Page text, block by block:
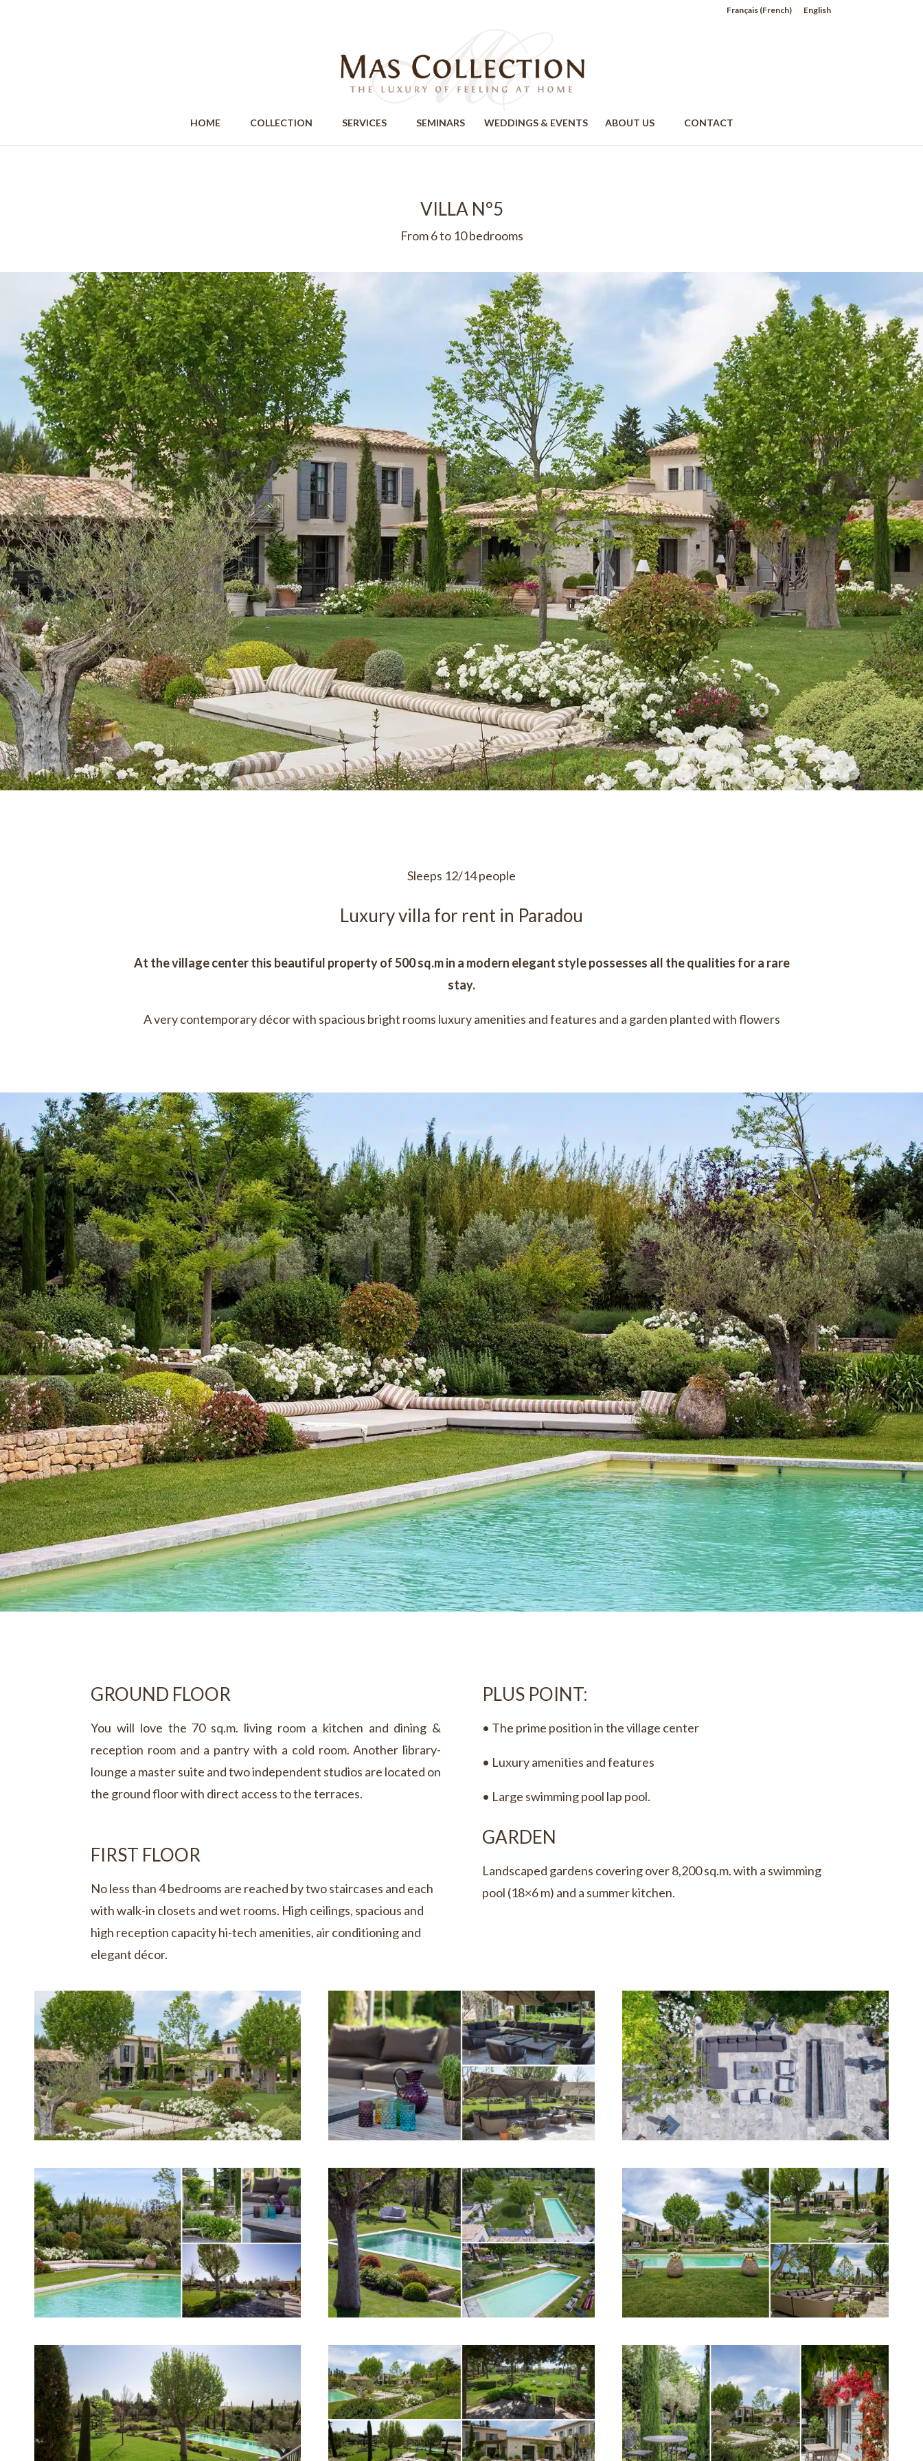
Français(French) English
HOME COLLECTION SERVICES SEMINARS WEDDINGS & EVENTS ABOUT US CONTACT
VILLA N°5
From 6 to 10 bedrooms
Sleeps 12/14 people
Luxury villa for rent in Paradou
At the village center this beautiful property of 500 sq.m in a modern elegant style possesses all the qualities for a rare
stay.
A very contemporary décor with spacious bright rooms luxury amenities and features and a garden planted with flowers
GROUND FLOOR
You will love the 70 sq.m. living room a kitchen and dining &
reception room and a pantry with a cold room. Another library-
lounge a master suite and two independent studios are located on
the ground floor with direct access to the terraces.
FIRST FLOOR
No less than 4 bedrooms are reached by two staircases and each
with walk-in closets and wet rooms. High ceilings, spacious and
high reception capacity hi-tech amenities, air conditioning and
elegant décor.
PLUS POINT:
• The prime position in the village center
• Luxury amenities and features
• Large swimming pool lap pool.
GARDEN
Landscaped gardens covering over 8,200 sq.m. with a swimming
pool (18×6 m) and a summer kitchen.